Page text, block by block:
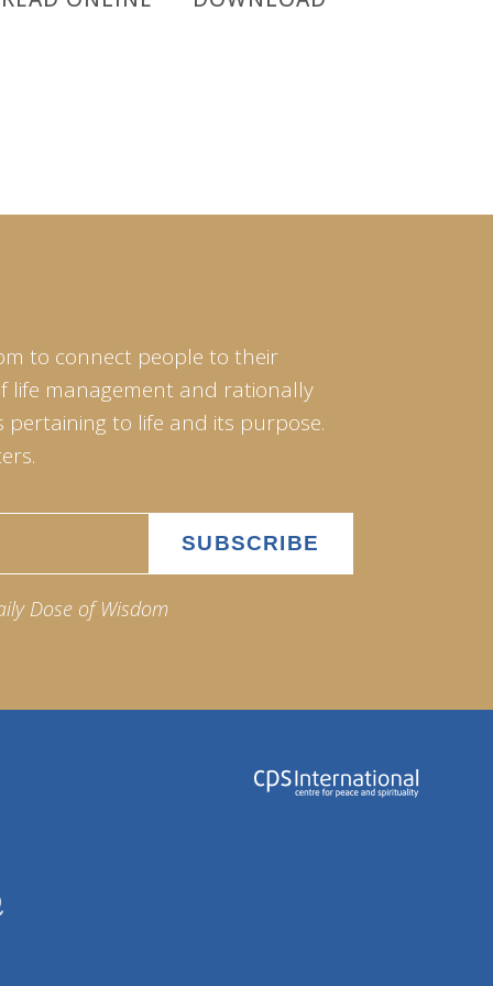
to connect people to their
life management and rationally
to life and its purpose.
Dose of Wisdom